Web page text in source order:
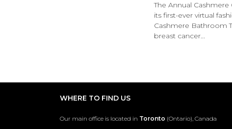
The Annual
its first-ever virtual
Cashmere Bathroom
breast cancer...
WHERE TO FIND US
Our main office is located in Toronto (Ontario), Canada